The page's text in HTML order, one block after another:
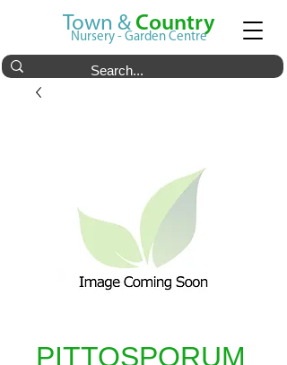
Town & Country
Nursery - Garden Centre
PITTOSPORUM